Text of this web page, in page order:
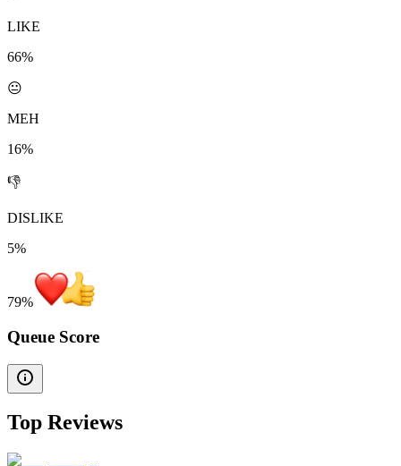
LIKE
66%
😐
MEH
16%
👎
DISLIKE
5%
79%
Queue Score
Top Reviews